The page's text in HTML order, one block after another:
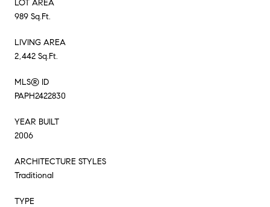
LOT AREA
989 Sq.Ft.
LIVING AREA
2,442 Sq.Ft.
MLS® ID
PAPH2422830
YEAR BUILT
2006
ARCHITECTURE STYLES
Traditional
TYPE